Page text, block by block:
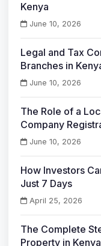
Kenya
June 10, 2026
Legal and Tax
Branches in
June 10, 2026
The Role of a
Company
June 10, 2026
How Investors
Just 7 Days
April 25, 2026
The Complete
Property in Kenya